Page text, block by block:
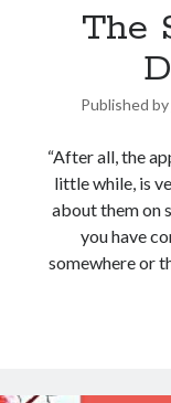
The
Published by
“After all, the
little while, is
about them on
you have
somewhere or